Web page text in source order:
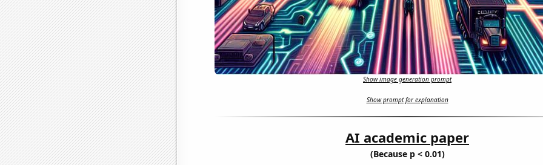
Show image generation prompt
Show prompt for explanation
AI academic paper
(Because p < 0.01)